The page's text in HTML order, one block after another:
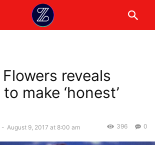
reveals
make ‘honest’
- August 9, 2017 at 8:00 am 0
396